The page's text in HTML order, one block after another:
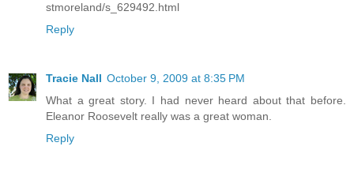
stmoreland/s_629492.html
Reply
Tracie Nall October 9, 2009 at 8:35 PM
What a great story. I had never heard about that before.
Eleanor Roosevelt really was a great woman.
Reply